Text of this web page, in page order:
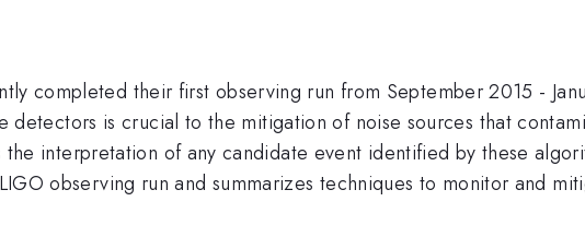
completed their first observing run from September 2015 -
is crucial to the mitigation of noise sources that
interpretation of any candidate event identified by these
observing run and summarizes techniques to monitor and